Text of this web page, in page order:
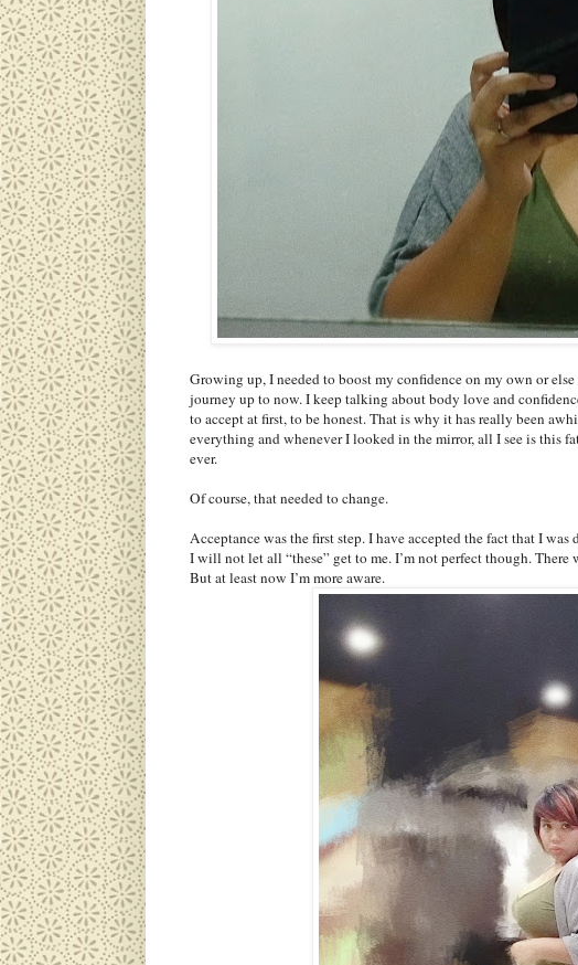
Growing up, I needed to boost my confidence on my own or
journey up to now. I keep talking about body love and
to accept at first, to be honest. That is why it has really been
everything and whenever I looked in the mirror, all I see is this
ever.
Of course, that needed to change.
Acceptance was the first step. I have accepted the fact that I
I will not let all “these” get to me. I’m not perfect though.
But at least now I’m more aware.